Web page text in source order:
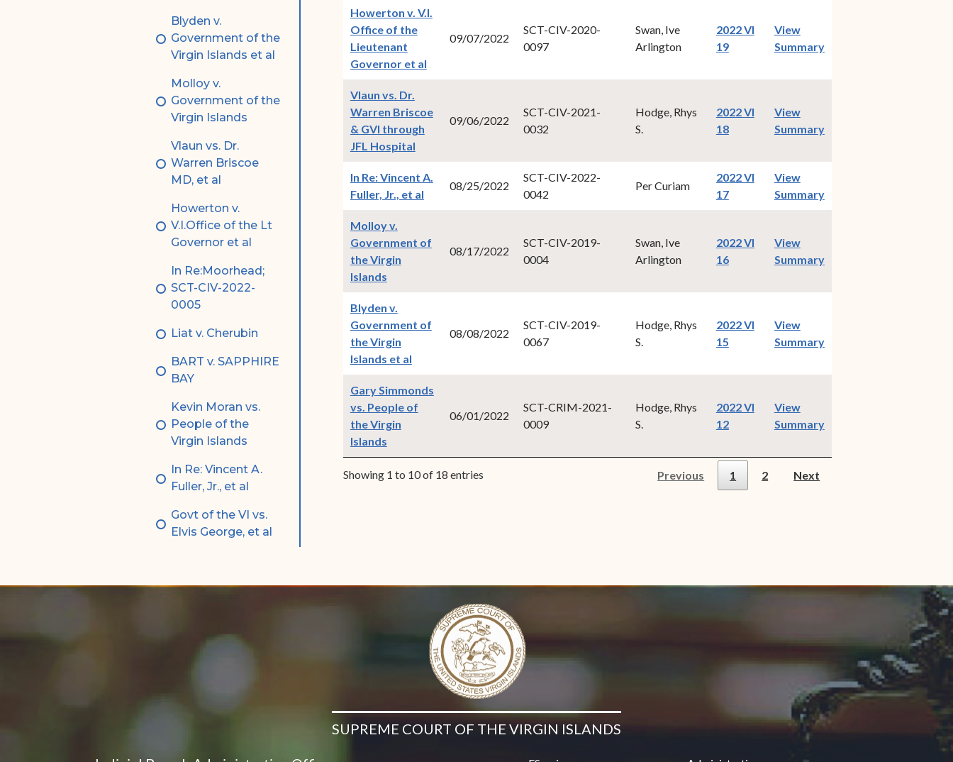
Blyden v.
Government of the
Virgin Islands et al
Molloy v.
Government of the
Virgin Islands
Vlaun vs. Dr.
Warren Briscoe
MD, et al
Howerton v.
V.I.Office of the Lt
Governor et al
In Re:Moorhead;
SCT-CIV-2022-
0005
Liat v. Cherubin
BART v. SAPPHIRE
BAY
Kevin Moran vs.
People of the
Virgin Islands
In Re: Vincent A.
Fuller, Jr., et al
Govt of the VI vs.
Elvis George, et al
Howerton v. V.I.
Office of the
Lieutenant
Governor et al(opens in new window)
09/07/2022
SCT-CIV-2020-
0097
Swan, Ive
Arlington
2022 VI
19(opens in new window)
View
Summary
Vlaun vs. Dr.
Warren Briscoe
& GVI through
JFL Hospital(opens in new window)
09/06/2022
SCT-CIV-2021-
0032
Hodge, Rhys
S.
2022 VI
18(opens in new window)
View
Summary
In Re: Vincent A.
Fuller, Jr., et al(opens in new window)
08/25/2022
SCT-CIV-2022-
0042
Per Curiam
2022 VI
17(opens in new window)
View
Summary
Molloy v.
Government of
the Virgin
Islands(opens in new window)
08/17/2022
SCT-CIV-2019-
0004
Swan, Ive
Arlington
2022 VI
16(opens in new window)
View
Summary
Blyden v.
Government of
the Virgin
Islands et al(opens in new window)
08/08/2022
SCT-CIV-2019-
0067
Hodge, Rhys
S.
2022 VI
15(opens in new window)
View
Summary
Gary Simmonds
vs. People of
the Virgin
Islands(opens in new window)
06/01/2022
SCT-CRIM-2021-
0009
Hodge, Rhys
S.
2022 VI
12(opens in new window)
View
Summary
Showing 1 to 10 of 18 entries Previous 1 2 Next
SUPREME COURT OF THE VIRGIN ISLANDS